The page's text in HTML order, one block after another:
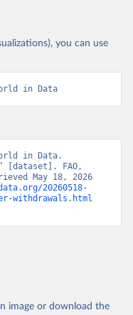
you can use
in Data
in Data.
[dataset]. FAO,
May 18, 2026
20260518-
withdrawals.html
image or download the